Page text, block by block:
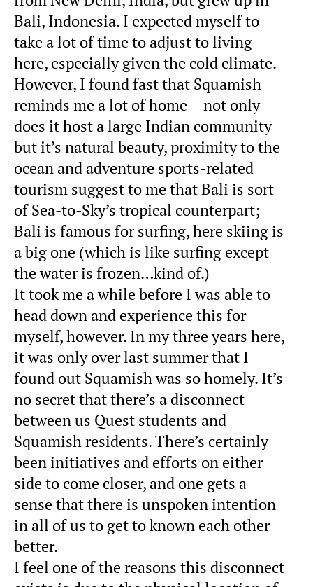
Bali, Indonesia. I expected myself to
take a lot of time to adjust to living
here, especially given the cold climate.
However, I found fast that Squamish
reminds me a lot of home —not only
does it host a large Indian community
but it’s natural beauty, proximity to the
ocean and adventure sports-related
tourism suggest to me that Bali is sort
of Sea-to-Sky’s tropical counterpart;
Bali is famous for surfing, here skiing is
a big one (which is like surfing except
the water is frozen…kind of.)
It took me a while before I was able to
head down and experience this for
myself, however. In my three years here,
it was only over last summer that I
found out Squamish was so homely. It’s
no secret that there’s a disconnect
between us Quest students and
Squamish residents. There’s certainly
been initiatives and efforts on either
side to come closer, and one gets a
sense that there is unspoken intention
in all of us to get to known each other
better.
I feel one of the reasons this disconnect